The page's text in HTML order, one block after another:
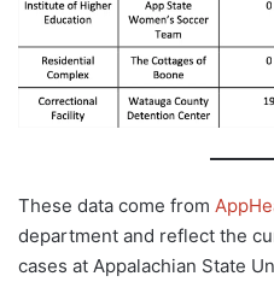
These data come from
department and reflect the
cases at Appalachian State